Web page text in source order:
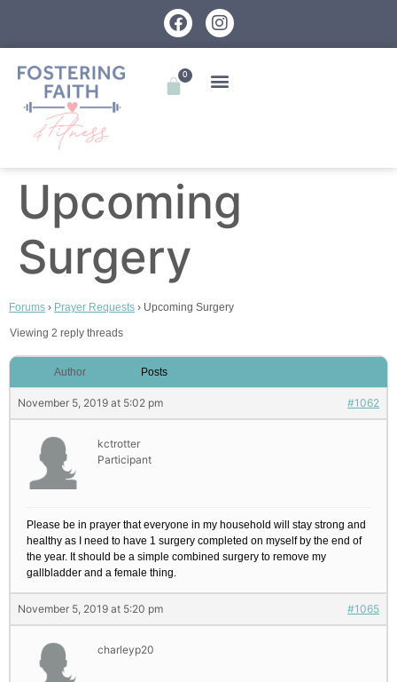
0
Upcoming
Surgery
Forums › Prayer Requests › Upcoming Surgery
Viewing 2 reply threads
Author Posts
November 5, 2019 at 5:02 pm #1062
kctrotter
Participant
Please be in prayer that everyone in my household will stay strong and
healthy as I need to have 1 surgery completed on myself by the end of
the year. It should be a simple combined surgery to remove my
gallbladder and a female thing.
November 5, 2019 at 5:20 pm #1065
charleyp20